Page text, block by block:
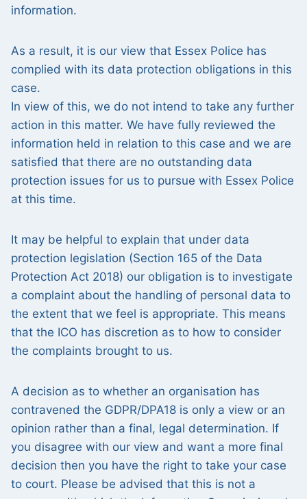
information.
As a result, it is our view that Essex Police has
complied with its data protection obligations in this
case.
In view of this, we do not intend to take any further
action in this matter. We have fully reviewed the
information held in relation to this case and we are
satisfied that there are no outstanding data
protection issues for us to pursue with Essex Police
at this time.
It may be helpful to explain that under data
protection legislation (Section 165 of the Data
Protection Act 2018) our obligation is to investigate
a complaint about the handling of personal data to
the extent that we feel is appropriate. This means
that the ICO has discretion as to how to consider
the complaints brought to us.
A decision as to whether an organisation has
contravened the GDPR/DPA18 is only a view or an
opinion rather than a final, legal determination. If
you disagree with our view and want a more final
decision then you have the right to take your case
to court. Please be advised that this is not a